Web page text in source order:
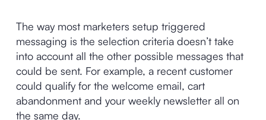
The way most marketers setup triggered
messaging is the selection criteria doesn’t take
into account all the other possible messages that
could be sent. For example, a recent customer
could qualify for the welcome email, cart
abandonment and your weekly newsletter all on
the same day.